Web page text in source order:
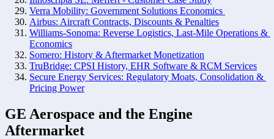
Verra Mobility: Government Solutions Economics
Airbus: Aircraft Contracts, Discounts & Penalties
Williams-Sonoma: Reverse Logistics, Last-Mile Operations &
Economics
Somero: History & Aftermarket Monetization
TruBridge: CPSI History, EHR Software & RCM Services
Secure Energy Services: Regulatory Moats, Consolidation &
Pricing Power
GE Aerospace and the Engine
Aftermarket